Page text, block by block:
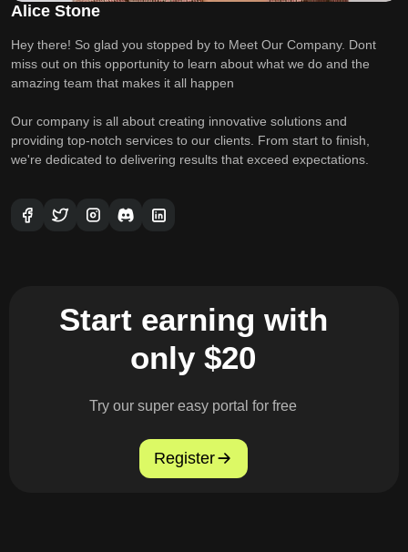
Alice Stone
Hey there! So glad you stopped by to Meet Our Company. Dont
miss out on this opportunity to learn about what we do and the
amazing team that makes it all happen
Our company is all about creating innovative solutions and
providing top-notch services to our clients. From start to finish,
we're dedicated to delivering results that exceed expectations.
Start earning with
only $20
Try our super easy portal for free
Register